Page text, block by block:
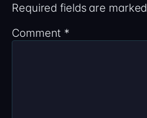
Required fields are marked
Comment *